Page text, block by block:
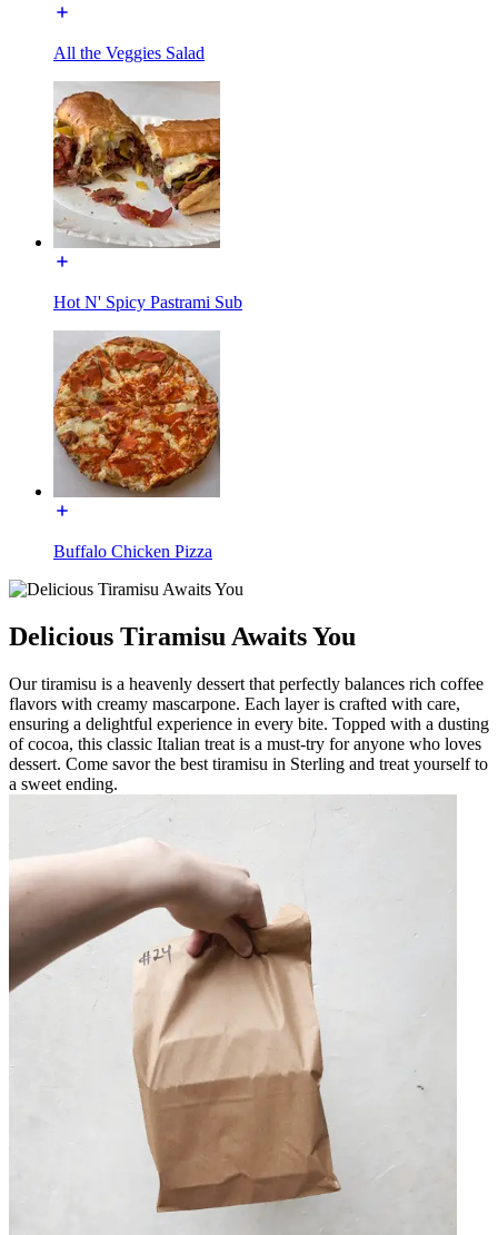
All the Veggies Salad
Hot N' Spicy Pastrami Sub
Buffalo Chicken Pizza
Delicious Tiramisu Awaits You
Our tiramisu is a heavenly dessert that perfectly balances rich coffee
flavors with creamy mascarpone. Each layer is crafted with care,
ensuring a delightful experience in every bite. Topped with a dusting
of cocoa, this classic Italian treat is a must-try for anyone who loves
dessert. Come savor the best tiramisu in Sterling and treat yourself to
a sweet ending.